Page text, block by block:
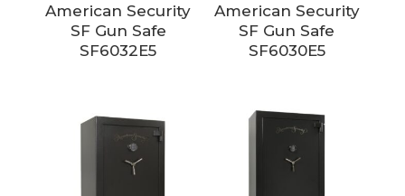
American Security
SF Gun Safe
SF6032E5
American Security
SF Gun Safe
SF6030E5